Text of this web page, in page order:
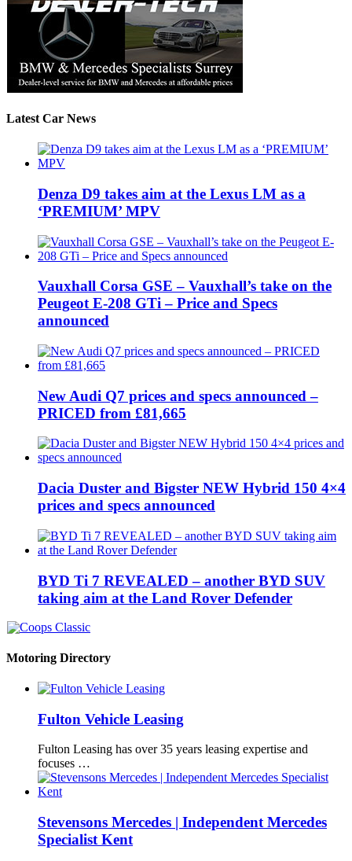
Latest Car News
Denza D9 takes aim at the Lexus LM as a
‘PREMIUM’ MPV
Vauxhall Corsa GSE – Vauxhall’s take on the
Peugeot E-208 GTi – Price and Specs
announced
New Audi Q7 prices and specs announced –
PRICED from £81,665
Dacia Duster and Bigster NEW Hybrid 150 4×4
prices and specs announced
BYD Ti 7 REVEALED – another BYD SUV
taking aim at the Land Rover Defender
Motoring Directory
Fulton Vehicle Leasing
Fulton Leasing has over 35 years leasing expertise and
focuses …
Stevensons Mercedes | Independent Mercedes
Specialist Kent